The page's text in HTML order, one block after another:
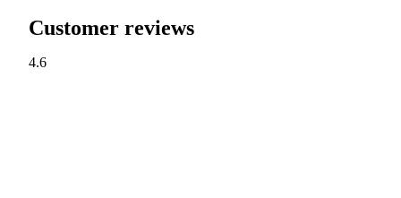
Customer reviews
4.6